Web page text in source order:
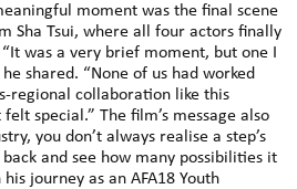
moment was the final scene
Sha Tsui, where all four actors finally
was a very brief moment, but one I
shared. “None of us had worked
regional collaboration like this
special.” The film’s message also
you don’t always realise a step’s
and see how many possibilities it
journey as an AFA18 Youth